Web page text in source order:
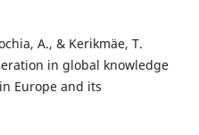
A., & Kerikmäe, T.
in global knowledge
Europe and its